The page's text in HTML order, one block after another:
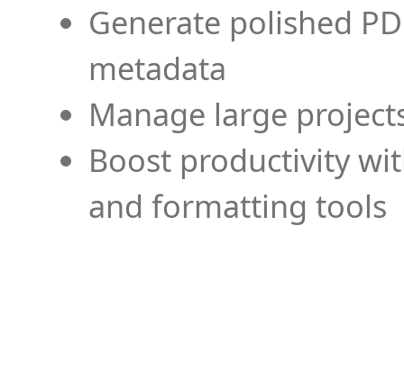
Generate polished
metadata
Manage large
Boost productivity
and formatting tools